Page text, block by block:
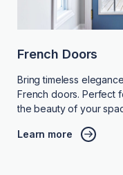
French Doors
Bring timeless
French doors. Perfect
the beauty of your
Learn more